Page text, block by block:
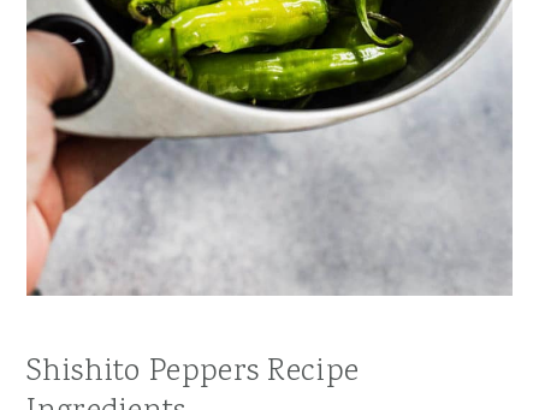
Shishito Peppers Recipe